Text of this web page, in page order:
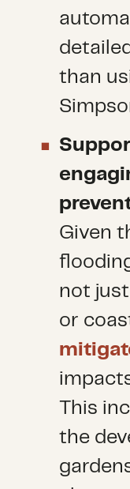
than
Given
not
or
This
the